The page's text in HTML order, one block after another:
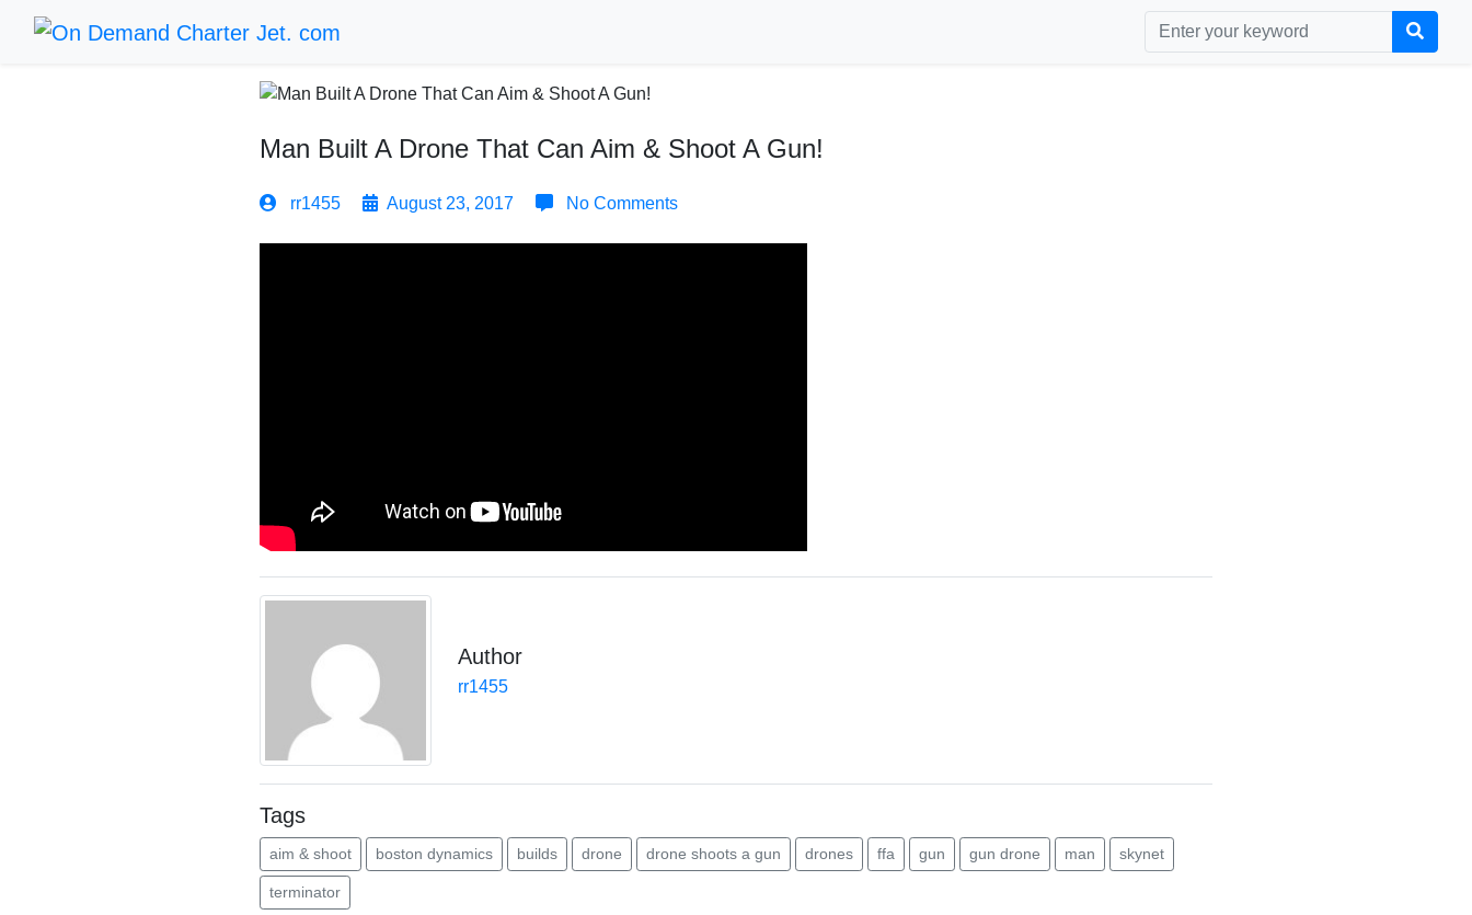
Man Built A Drone That Can Aim & Shoot A Gun!
rr1455 August 23, 2017 No Comments
Author
rr1455
Tags
aim & shoot boston dynamics builds drone drone shoots a gun drones ffa gun gun drone man skynet
terminator